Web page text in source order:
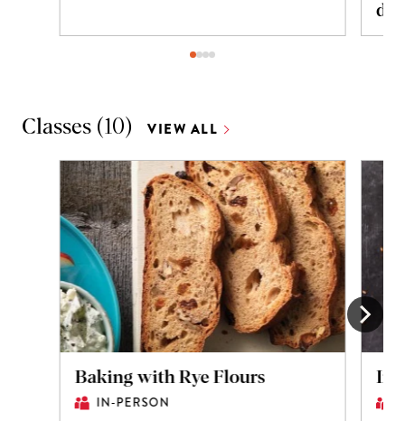
Classes (10) VIEW ALL
Baking with Rye Flours
IN-PERSON